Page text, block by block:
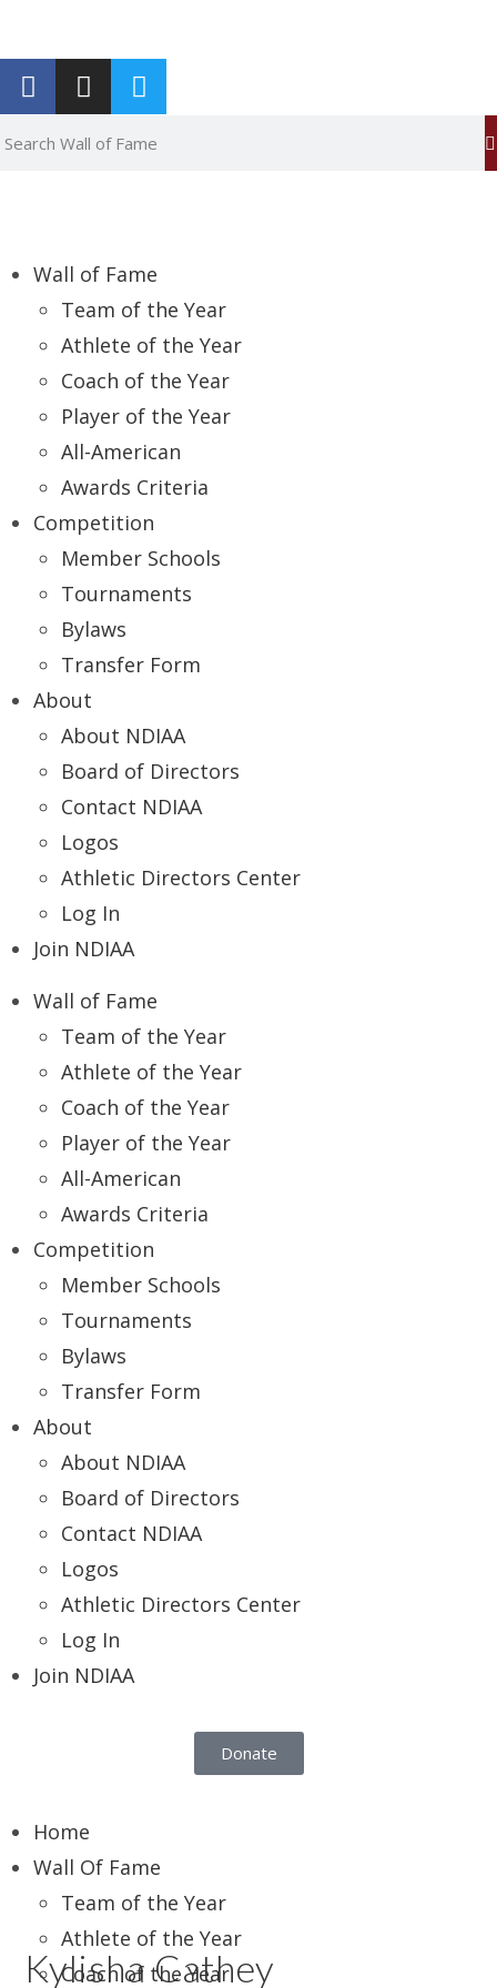
Wall of Fame
Team of the Year
Athlete of the Year
Coach of the Year
Player of the Year
All-American
Awards Criteria
Competition
Member Schools
Tournaments
Bylaws
Transfer Form
About
About NDIAA
Board of Directors
Contact NDIAA
Logos
Athletic Directors Center
Log In
Join NDIAA
Wall of Fame
Team of the Year
Athlete of the Year
Coach of the Year
Player of the Year
All-American
Awards Criteria
Competition
Member Schools
Tournaments
Bylaws
Transfer Form
About
About NDIAA
Board of Directors
Contact NDIAA
Logos
Athletic Directors Center
Log In
Join NDIAA
Donate
Home
Wall Of Fame
Team of the Year
Athlete of the Year
Coach of the Year
Kylisha Cathey